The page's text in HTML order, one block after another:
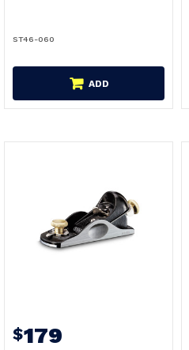
ST46-060
ADD
$179